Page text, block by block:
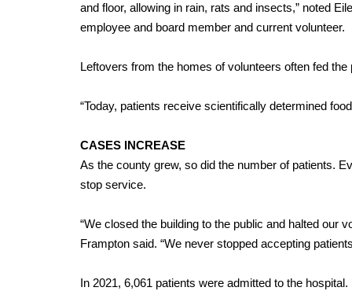
and floor, allowing in rain, rats and insects,” noted
employee and board member and current volunteer.
Leftovers from the homes of volunteers often fed
“Today, patients receive scientifically determined
CASES INCREASE
As the county grew, so did the number of patients.
stop service.
“We closed the building to the public and halted our
Frampton said. “We never stopped accepting
In 2021, 6,061 patients were admitted to the